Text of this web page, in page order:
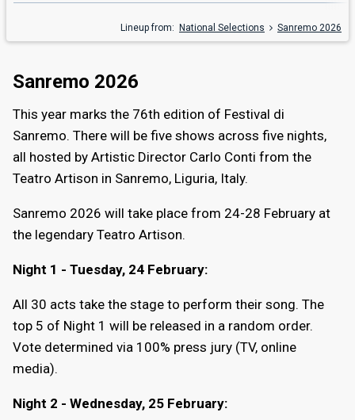
Lineup from: National Selections Sanremo 2026
Sanremo 2026
This year marks the 76th edition of Festival di
Sanremo. There will be five shows across five nights,
all hosted by Artistic Director Carlo Conti from the
Teatro Artison in Sanremo, Liguria, Italy.
Sanremo 2026 will take place from 24-28 February at
the legendary Teatro Artison.
Night 1 - Tuesday, 24 February:
All 30 acts take the stage to perform their song. The
top 5 of Night 1 will be released in a random order.
Vote determined via 100% press jury (TV, online
media).
Night 2 - Wednesday, 25 February: